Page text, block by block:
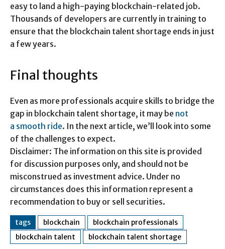
easy to land a high-paying blockchain-related job.
Thousands of developers are currently in training to
ensure that the blockchain talent shortage ends in just
a few years.
Final thoughts
Even as more professionals acquire skills to bridge the
gap in blockchain talent shortage, it may be not
a smooth ride. In the next article, we’ll look into some
of the challenges to expect.
Disclaimer: The information on this site is provided
for discussion purposes only, and should not be
misconstrued as investment advice. Under no
circumstances does this information represent a
recommendation to buy or sell securities.
tags blockchain
blockchain professionals
blockchain talent
blockchain talent shortage